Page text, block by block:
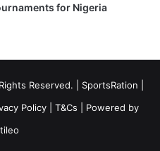
for Nigeria
Reserved. | SportsRation
Policy T&Cs | Powered by